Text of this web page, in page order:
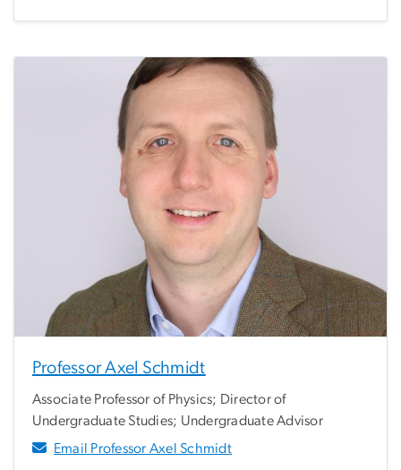
Professor Axel Schmidt
Associate Professor of Physics; Director of
Undergraduate Studies; Undergraduate Advisor
Email Professor Axel Schmidt